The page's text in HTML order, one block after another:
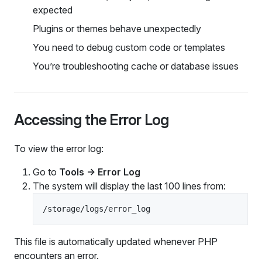
expected
Plugins or themes behave unexpectedly
You need to debug custom code or templates
You’re troubleshooting cache or database issues
Accessing the Error Log
To view the error log:
Go to Tools → Error Log
The system will display the last 100 lines from:
This file is automatically updated whenever PHP
encounters an error.